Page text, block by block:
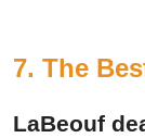
7. The
LaBeouf